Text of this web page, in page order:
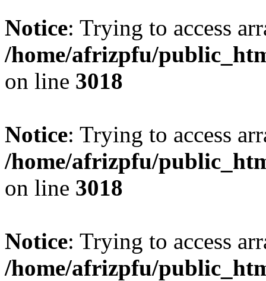
Notice: Trying to access
/home/afrizpfu/
on line 3018
Notice: Trying to access
/home/afrizpfu/
on line 3018
Notice: Trying to access
/home/afrizpfu/